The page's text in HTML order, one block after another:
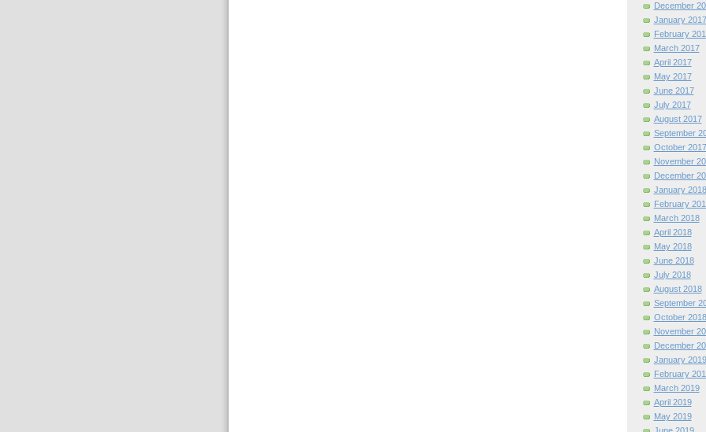
December
January 2017
February
March 2017
April 2017
May 2017
June 2017
July 2017
August 2017
September
October 2017
November
December
January 2018
February
March 2018
April 2018
May 2018
June 2018
July 2018
August 2018
September
October 2018
November
December
January 2019
February
March 2019
April 2019
May 2019